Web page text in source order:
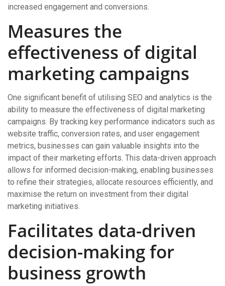
increased engagement and conversions.
Measures the
effectiveness of digital
marketing campaigns
One significant benefit of utilising SEO and analytics is the
ability to measure the effectiveness of digital marketing
campaigns. By tracking key performance indicators such as
website traffic, conversion rates, and user engagement
metrics, businesses can gain valuable insights into the
impact of their marketing efforts. This data-driven approach
allows for informed decision-making, enabling businesses
to refine their strategies, allocate resources efficiently, and
maximise the return on investment from their digital
marketing initiatives.
Facilitates data-driven
decision-making for
business growth